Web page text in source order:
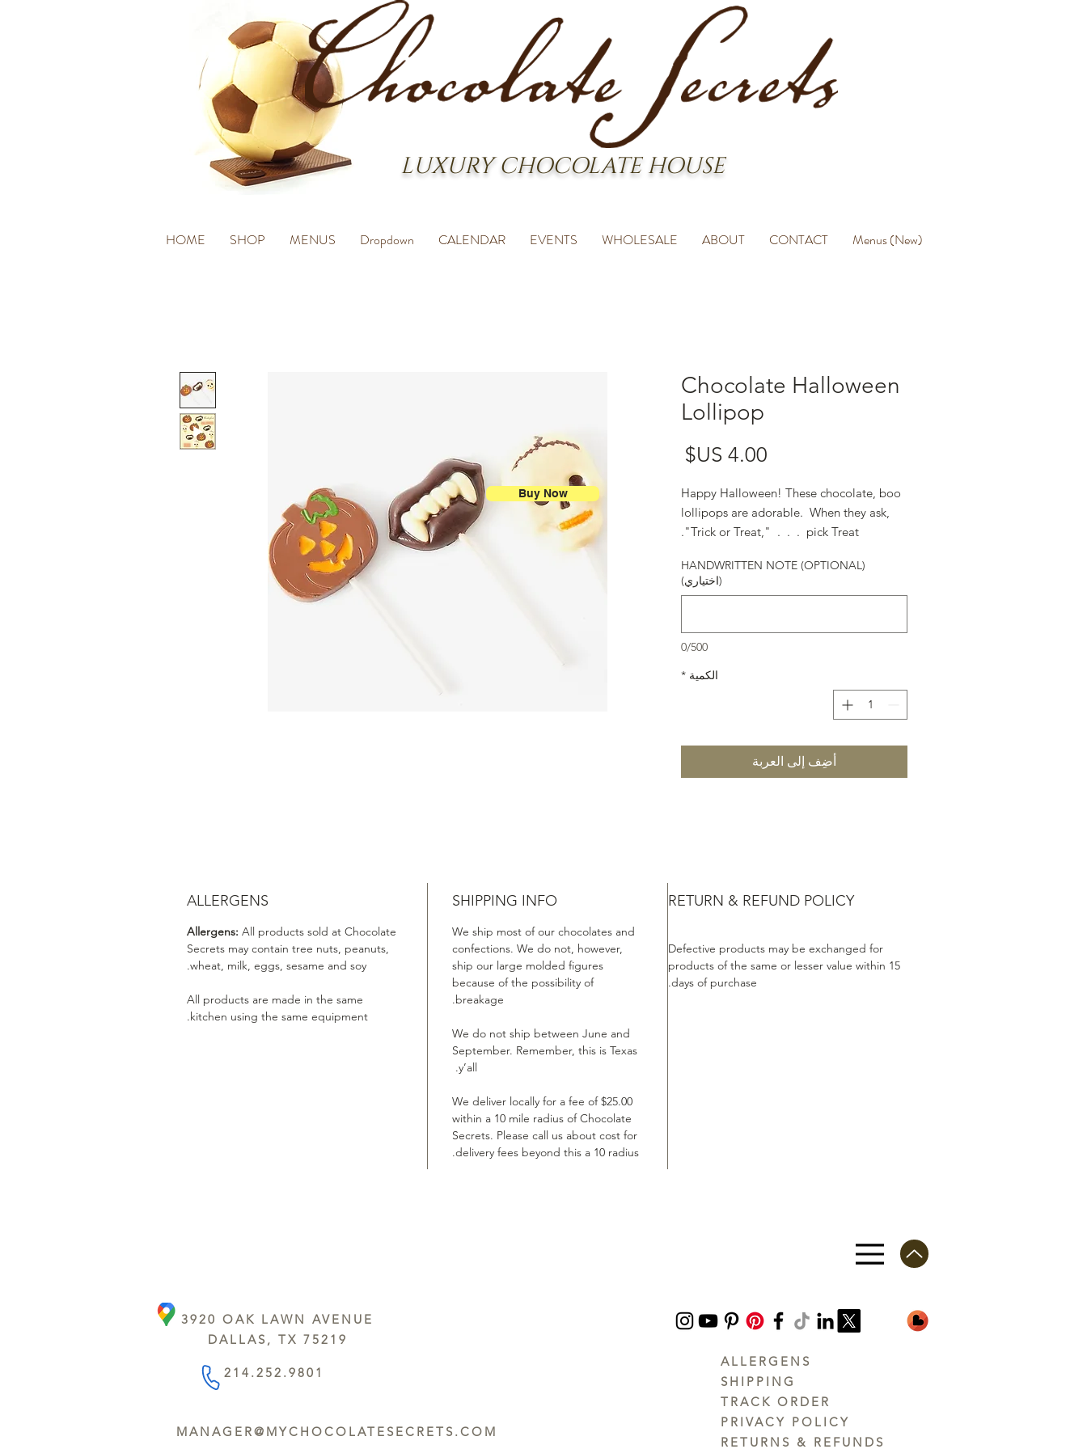
LUXURY CHOCOLATE HOUSE
HOME SHOP MENUS Dropdown CALENDAR EVENTS WHOLESALE ABOUT CONTACT Menus (New)
Chocolate Halloween
Lollipop
Happy Halloween! These chocolate, boo
lollipops are adorable. When they ask,
"Trick or Treat," . . . pick Treat.
HANDWRITTEN NOTE (OPTIONAL)
(اختياري)
0/500
الكمية *
أضِف إلى العربة
RETURN & REFUND POLICY
Defective products may be exchanged for
products of the same or lesser value within 15
days of purchase.
SHIPPING INFO
We ship most of our chocolates and
confections. We do not, however,
ship our large molded figures
because of the possibility of
breakage.
We do not ship between June and
September. Remember, this is Texas
y’all.
We deliver locally for a fee of $25.00
within a 10 mile radius of Chocolate
Secrets. Please call us about cost for
delivery fees beyond this a 10 radius.
ALLERGENS
Allergens: All products sold at Chocolate
Secrets may contain tree nuts, peanuts,
wheat, milk, eggs, sesame and soy.
All products are made in the same
kitchen using the same equipment.
Buy Now
3920 OAK LAWN AVENUE
DALLAS, TX 75219
214.252.9801
MANAGER@MYCHOCOLATESECRETS.COM
ALLERGENS
SHIPPING
TRACK ORDER
PRIVACY POLICY
RETURNS & REFUNDS